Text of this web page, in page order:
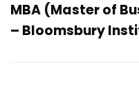
MBA (Master of
– Bloomsbury